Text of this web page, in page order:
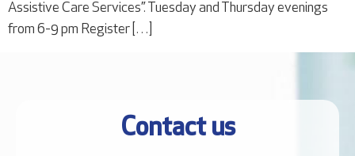
Assistive Care Services”. Tuesday and Thursday evenings
from 6-9 pm Register […]
Contact us